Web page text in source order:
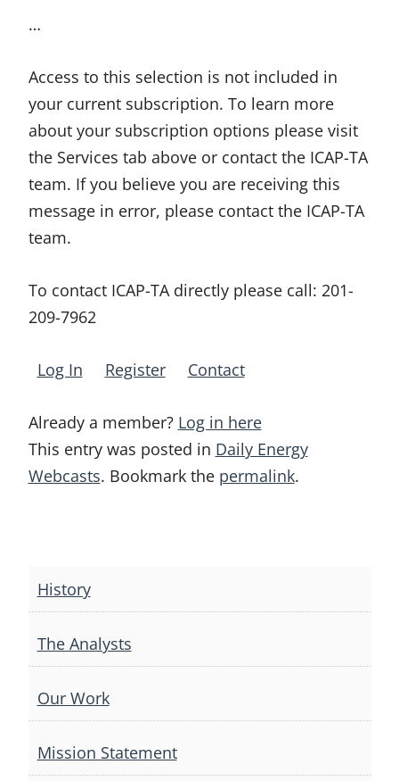
…
Access to this selection is not included in
your current subscription. To learn more
about your subscription options please visit
the Services tab above or contact the ICAP-TA
team. If you believe you are receiving this
message in error, please contact the ICAP-TA
team.
To contact ICAP-TA directly please call: 201-
209-7962
Log In Register Contact
Already a member? Log in here
This entry was posted in Daily Energy
Webcasts. Bookmark the permalink.
navigation
History
The Analysts
Our Work
Mission Statement